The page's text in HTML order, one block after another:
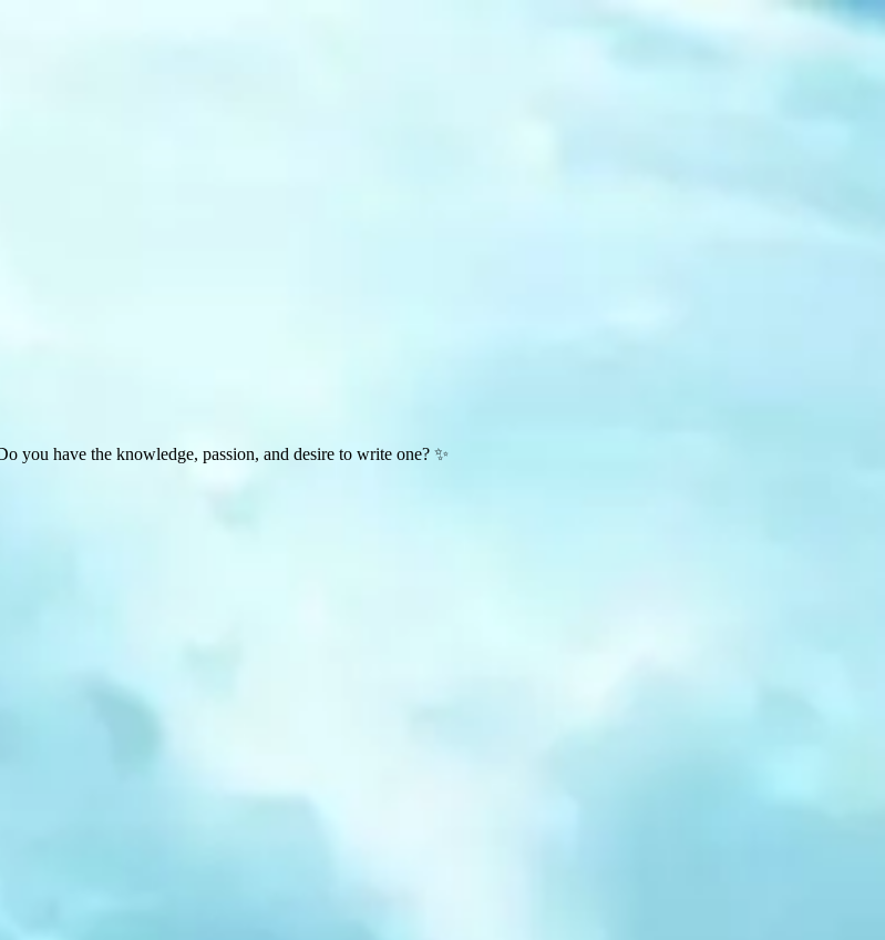
you have the knowledge, passion, and desire to write one? ✨